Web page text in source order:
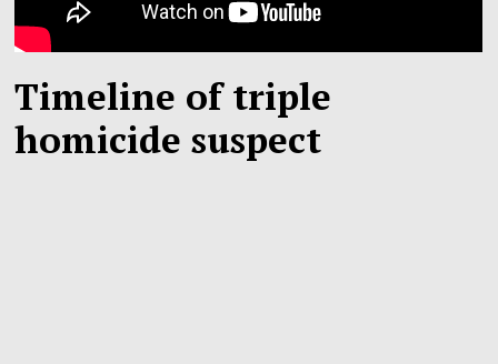
Timeline of triple
homicide suspect